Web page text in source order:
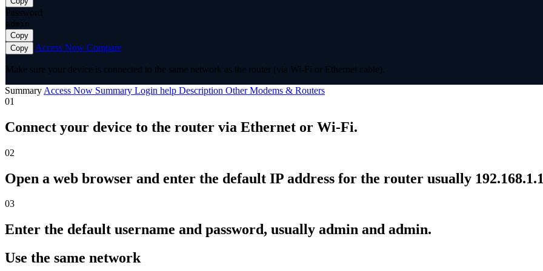
Password
admin
Copy
Copy
Access Now Compare
Make sure your device is connected to the same network as the router (via Wi-Fi or Ethernet cable).
Summary Access Now Summary Login help Description Other Modems & Routers
01
Connect your device to the router via Ethernet or Wi-Fi.
02
Open a web browser and enter the default IP address for the router usually
03
Enter the default username and password, usually admin and admin.
Use the same network